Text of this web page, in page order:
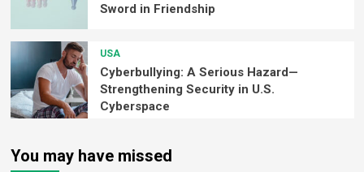
Sword in Friendship
USA
Cyberbullying: A Serious Hazard—
Strengthening Security in U.S.
Cyberspace
You may have missed